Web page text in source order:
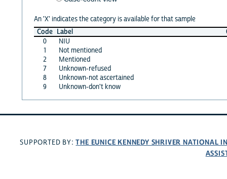
An 'X' indicates the category is available for that sample
Code Label
0
NIU
1
Not mentioned
2
Mentioned
7
Unknown-refused
8
Unknown-not ascertained
9
Unknown-don't know
SUPPORTED BY:THE EUNICE KENNEDY SHRIVER NATIONAL